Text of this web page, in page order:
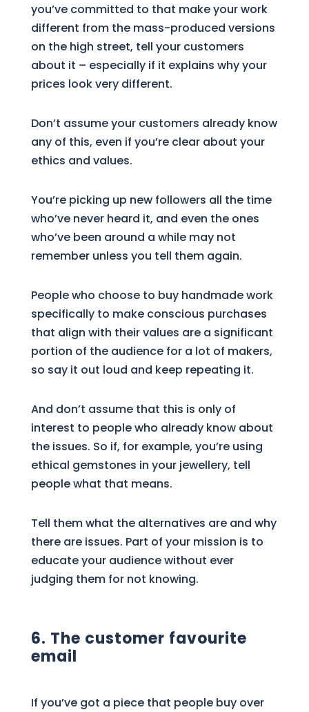
you’ve committed to that make your work
different from the mass-produced versions
on the high street, tell your customers
about it – especially if it explains why your
prices look very different.
Don’t assume your customers already know
any of this, even if you’re clear about your
ethics and values.
You’re picking up new followers all the time
who’ve never heard it, and even the ones
who’ve been around a while may not
remember unless you tell them again.
People who choose to buy handmade work
specifically to make conscious purchases
that align with their values are a significant
portion of the audience for a lot of makers,
so say it out loud and keep repeating it.
And don’t assume that this is only of
interest to people who already know about
the issues. So if, for example, you’re using
ethical gemstones in your jewellery, tell
people what that means.
Tell them what the alternatives are and why
there are issues. Part of your mission is to
educate your audience without ever
judging them for not knowing.
6. The customer favourite
email
If you’ve got a piece that people buy over